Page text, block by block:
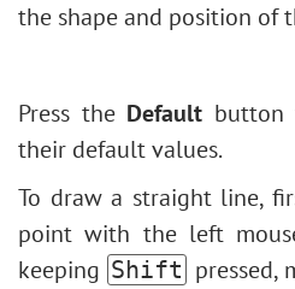
the shape and position of
Press the Default
their default values.
To draw a straight line,
point with the left
keeping Shift pressed,